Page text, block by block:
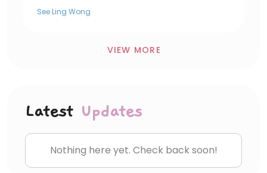
See Ling Wong
VIEW MORE
Latest Updates
Nothing here yet. Check back soon!